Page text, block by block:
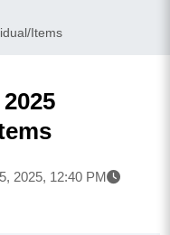
Items
2025, 12:40 PM